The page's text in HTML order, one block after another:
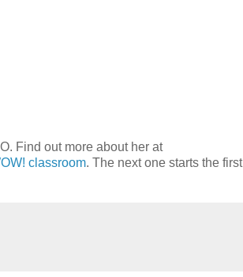
Find out more about her at
classroom. The next one starts the first